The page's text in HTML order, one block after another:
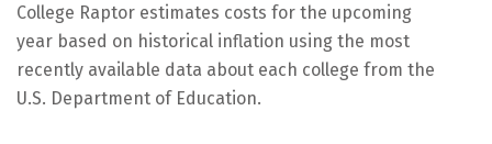
College Raptor estimates costs for the upcoming
year based on historical inflation using the most
recently available data about each college from the
U.S. Department of Education.